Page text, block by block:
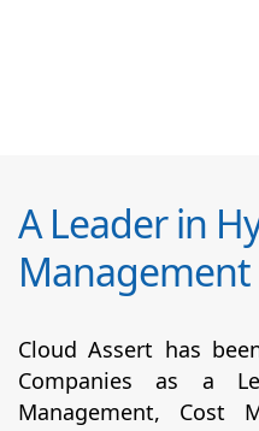
A Leader in
Management
Cloud Assert has
Companies as a
Management, Cost